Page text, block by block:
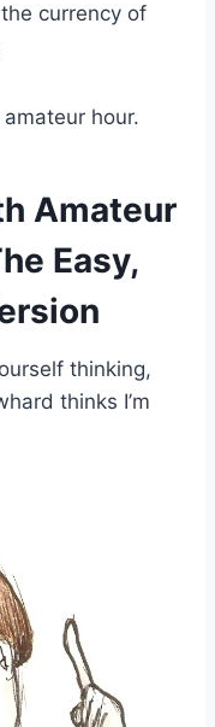
currency of
hour.
Amateur
Easy,
thinking,
thinks I’m